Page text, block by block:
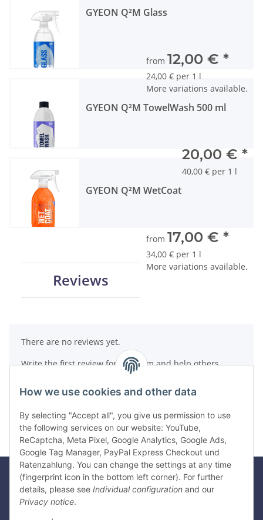
How we use cookies and other data
By selecting "Accept all", you give us permission to use
the following services on our website: YouTube,
ReCaptcha, Meta Pixel, Google Analytics, Google Ads,
Google Tag Manager, PayPal Express Checkout und
Ratenzahlung. You can change the settings at any time
(fingerprint icon in the bottom left corner). For further
details, please see Individual configuration and our
Privacy notice.
GYEON Q²M Glass
from 12,00 € *
24,00 € per 1 l
More variations available.
GYEON Q²M TowelWash 500 ml
20,00 € *
40,00 € per 1 l
GYEON Q²M WetCoat
from 17,00 € *
34,00 € per 1 l
More variations available.
Reviews
There are no reviews yet.
Write the first review for this item and help others
Legal